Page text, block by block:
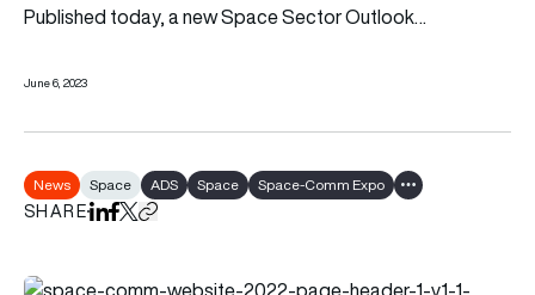
Published today, a new Space Sector Outlook…
June 6, 2023
News Space ADS Space Space-Comm Expo Show all tags
SHAREShare on LinkedIn
Share on Facebook
Share on X
Copy URL to clipboard